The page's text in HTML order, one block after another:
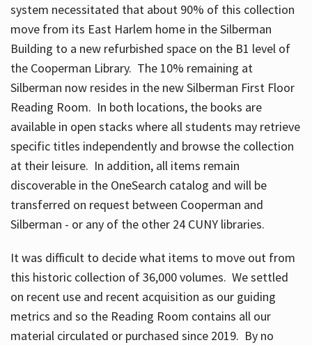
system necessitated that about 90% of this collection
move from its East Harlem home in the Silberman
Building to a new refurbished space on the B1 level of
the Cooperman Library. The 10% remaining at
Silberman now resides in the new Silberman First Floor
Reading Room. In both locations, the books are
available in open stacks where all students may retrieve
specific titles independently and browse the collection
at their leisure. In addition, all items remain
discoverable in the OneSearch catalog and will be
transferred on request between Cooperman and
Silberman - or any of the other 24 CUNY libraries.
It was difficult to decide what items to move out from
this historic collection of 36,000 volumes. We settled
on recent use and recent acquisition as our guiding
metrics and so the Reading Room contains all our
material circulated or purchased since 2019. By no